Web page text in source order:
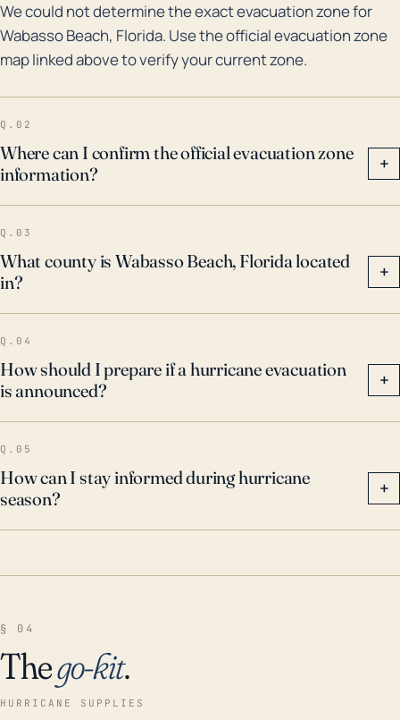
consistent risk factors in the form of hurricane impact
and flooding and historical weather events underline
the need for hurricane readiness plans, storm-proof
construction and adequate insurance coverage for
residents in Wabasso Beach.
We could not determine the exact evacuation zone for
Wabasso Beach, Florida. Use the official evacuation zone
map linked above to verify your current zone.
Q.02
Where can I confirm the official evacuation zone
information?
+
Q.03
What county is Wabasso Beach, Florida located
in?
+
Q.04
How should I prepare if a hurricane evacuation
is announced?
+
Q.05
How can I stay informed during hurricane
season?
+
§ 04
Thego-kit.
HURRICANE SUPPLIES